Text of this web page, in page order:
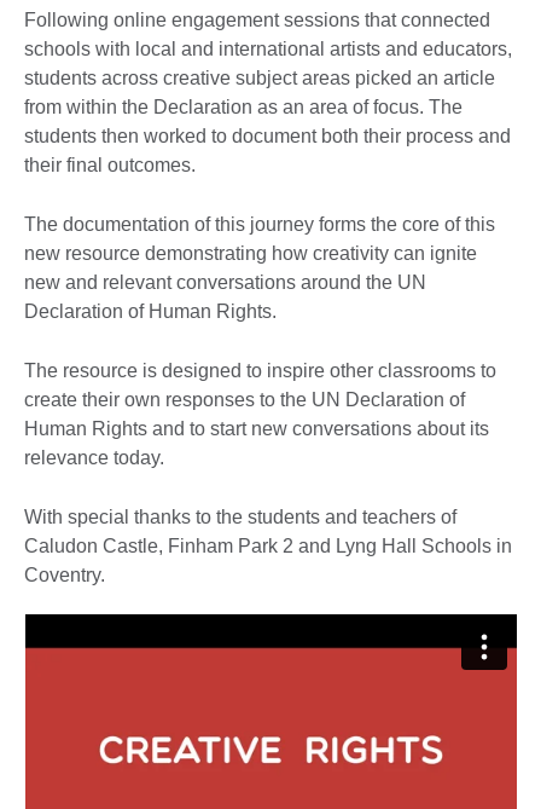
Following online engagement sessions that connected
schools with local and international artists and educators,
students across creative subject areas picked an article
from within the Declaration as an area of focus. The
students then worked to document both their process and
their final outcomes.
The documentation of this journey forms the core of this
new resource demonstrating how creativity can ignite
new and relevant conversations around the UN
Declaration of Human Rights.
The resource is designed to inspire other classrooms to
create their own responses to the UN Declaration of
Human Rights and to start new conversations about its
relevance today.
With special thanks to the students and teachers of
Caludon Castle, Finham Park 2 and Lyng Hall Schools in
Coventry.